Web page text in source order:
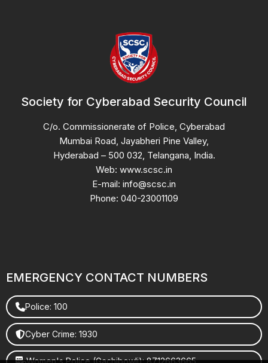
Society for Cyberabad Security Council
C/o. Commissionerate of Police, Cyberabad
Mumbai Road, Jayabheri Pine Valley,
Hyderabad – 500 032, Telangana, India.
Web: www.scsc.in
E-mail: info@scsc.in
Phone: 040-23001109
EMERGENCY CONTACT NUMBERS
Police: 100
Cyber Crime: 1930